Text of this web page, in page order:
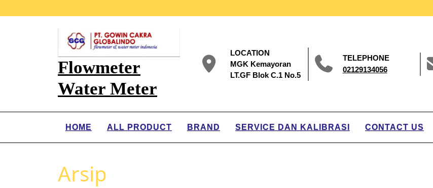
Flowmeter
Water Meter
LOCATION
MGK Kemayoran
LT.GF Blok C.1 No.5
TELEPHONE
02129134056
HOME ALL PRODUCT BRAND SERVICE DAN KALIBRASI CONTACT US
Arsip